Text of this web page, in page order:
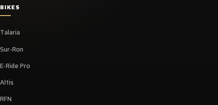
BIKES
Talaria
Sur-Ron
E-Ride Pro
Altis
RFN